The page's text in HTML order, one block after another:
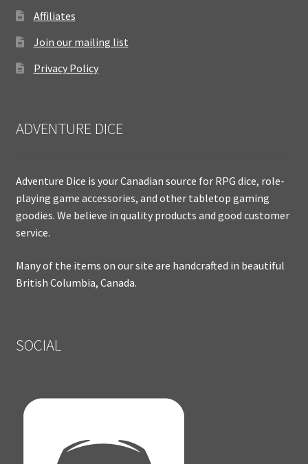
Affiliates
Join our mailing list
Privacy Policy
ADVENTURE DICE
Adventure Dice is your Canadian source for RPG dice, role-
playing game accessories, and other tabletop gaming
goodies. We believe in quality products and good customer
service.
Many of the items on our site are handcrafted in beautiful
British Columbia, Canada.
SOCIAL